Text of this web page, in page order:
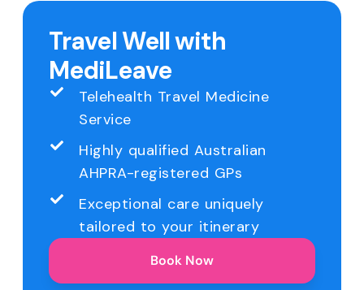
Travel Well with
MediLeave
Telehealth Travel Medicine
Service
Highly qualified Australian
AHPRA-registered GPs
Exceptional care uniquely
tailored to your itinerary
Book Now